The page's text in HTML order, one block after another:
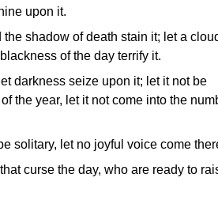
upon it.
the shadow of death stain it; let a
of the day terrify it.
darkness seize upon it; let it not be
the year, let it not come into the
solitary, let no joyful voice come
curse the day, who are ready to